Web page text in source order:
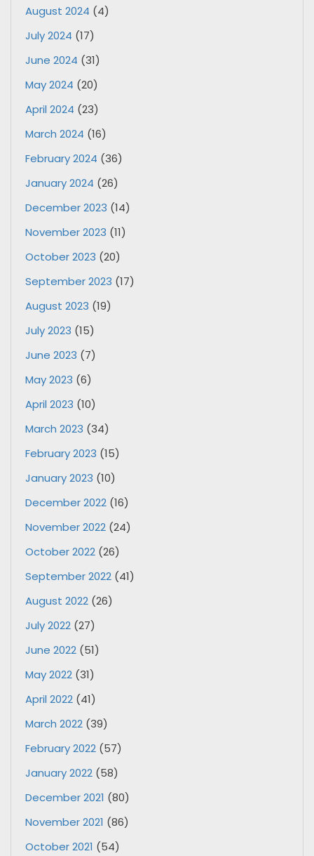
August 2024 (4)
July 2024 (17)
June 2024 (31)
May 2024 (20)
April 2024 (23)
March 2024 (16)
February 2024 (36)
January 2024 (26)
December 2023 (14)
November 2023 (11)
October 2023 (20)
September 2023 (17)
August 2023 (19)
July 2023 (15)
June 2023 (7)
May 2023 (6)
April 2023 (10)
March 2023 (34)
February 2023 (15)
January 2023 (10)
December 2022 (16)
November 2022 (24)
October 2022 (26)
September 2022 (41)
August 2022 (26)
July 2022 (27)
June 2022 (51)
May 2022 (31)
April 2022 (41)
March 2022 (39)
February 2022 (57)
January 2022 (58)
December 2021 (80)
November 2021 (86)
October 2021 (54)